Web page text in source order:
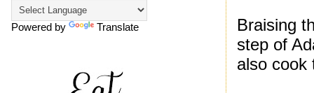
Braising
step of
also cook
Powered by Translate